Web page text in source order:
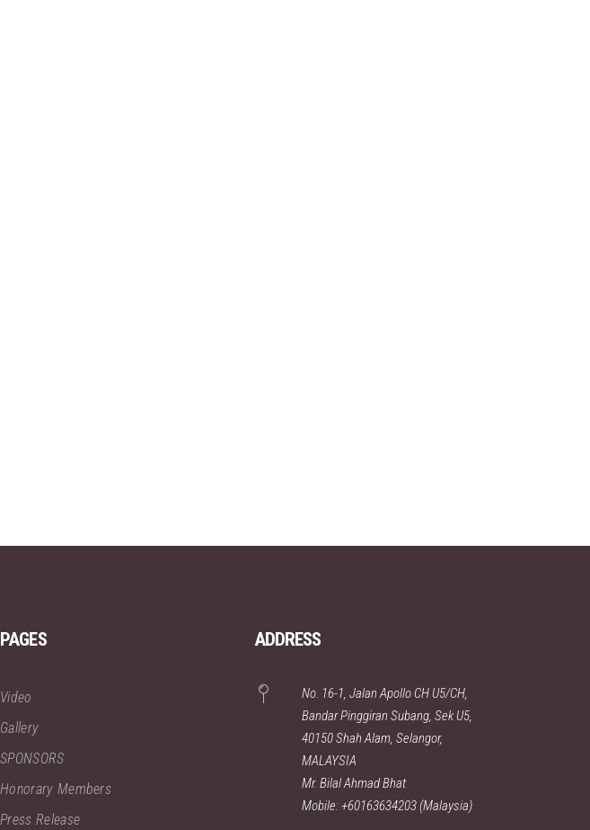
PAGES
Video
Gallery
SPONSORS
Honorary Members
Press Release
ADDRESS
No. 16-1, Jalan Apollo CH U5/CH,
Bandar Pinggiran Subang, Sek U5,
40150 Shah Alam, Selangor,
MALAYSIA
Mr. Bilal Ahmad Bhat
Mobile: +60163634203 (Malaysia)